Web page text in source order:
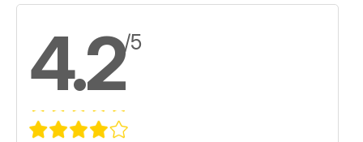
4.2/5